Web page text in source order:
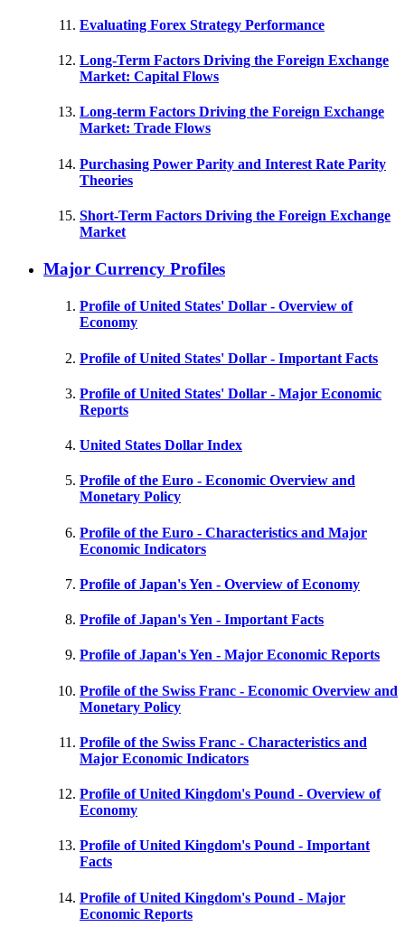
Evaluating Forex Strategy Performance
Long-Term Factors Driving the Foreign Exchange
Market: Capital Flows
Long-term Factors Driving the Foreign Exchange
Market: Trade Flows
Purchasing Power Parity and Interest Rate Parity
Theories
Short-Term Factors Driving the Foreign Exchange
Market
Major Currency Profiles
Profile of United States' Dollar - Overview of
Economy
Profile of United States' Dollar - Important Facts
Profile of United States' Dollar - Major Economic
Reports
United States Dollar Index
Profile of the Euro - Economic Overview and
Monetary Policy
Profile of the Euro - Characteristics and Major
Economic Indicators
Profile of Japan's Yen - Overview of Economy
Profile of Japan's Yen - Important Facts
Profile of Japan's Yen - Major Economic Reports
Profile of the Swiss Franc - Economic Overview and
Monetary Policy
Profile of the Swiss Franc - Characteristics and
Major Economic Indicators
Profile of United Kingdom's Pound - Overview of
Economy
Profile of United Kingdom's Pound - Important
Facts
Profile of United Kingdom's Pound - Major
Economic Reports